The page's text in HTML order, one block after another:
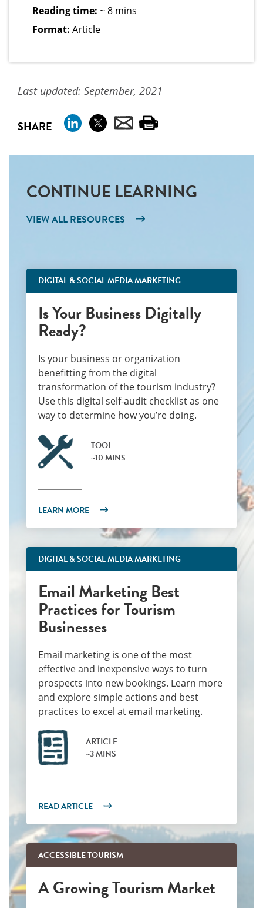
Reading time: ~ 8 mins
Format: Article
Last updated: September, 2021
SHARE
CONTINUE LEARNING
VIEW ALL RESOURCES
DIGITAL & SOCIAL MEDIA MARKETING
Is Your Business Digitally
Ready?
Is your business or organization
benefitting from the digital
transformation of the tourism industry?
Use this digital self-audit checklist as one
way to determine how you’re doing.
TOOL
~10 MINS
LEARN MORE
DIGITAL & SOCIAL MEDIA MARKETING
Email Marketing Best
Practices for Tourism
Businesses
Email marketing is one of the most
effective and inexpensive ways to turn
prospects into new bookings. Learn more
and explore simple actions and best
practices to excel at email marketing.
ARTICLE
~3 MINS
READ ARTICLE
ACCESSIBLE TOURISM
A Growing Tourism Market